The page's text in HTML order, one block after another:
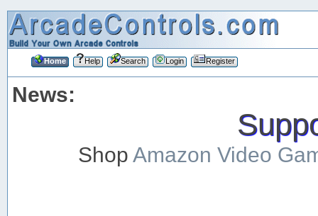
Home Help Search Login Register
News:
ShopAmazon Video